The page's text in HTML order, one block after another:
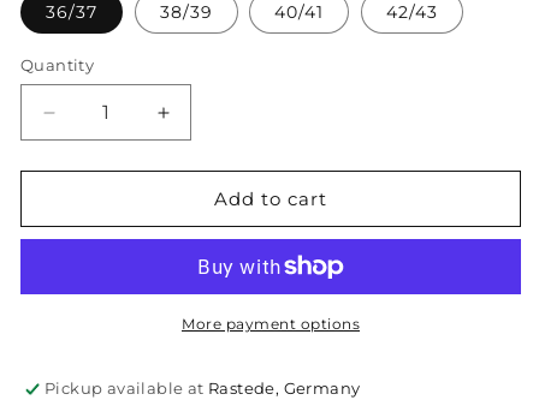
36/37 38/39 40/41 42/43
Quantity
Decrease
quantity
for
(Multi-
Increase
quantity
for
TRIBAN
(Multi-
Add to cart
More payment options
Pickup available at Rastede, Germany